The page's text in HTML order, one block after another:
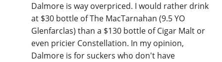
Dalmore is way overpriced. I would rather drink
at $30 bottle of The MacTarnahan (9.5 YO
Glenfarclas) than a $130 bottle of Cigar Malt or
even pricier Constellation. In my opinion,
Dalmore is for suckers who don't have